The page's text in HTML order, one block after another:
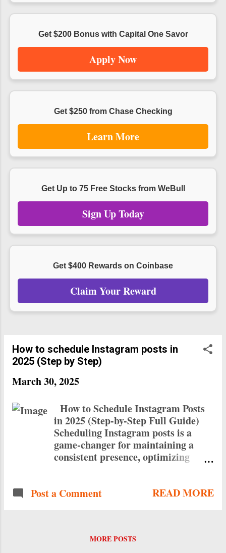
Get $200 Bonus with Capital One Savor
Apply Now
Get $250 from Chase Checking
Learn More
Get Up to 75 Free Stocks from WeBull
Sign Up Today
Get $400 Rewards on Coinbase
Claim Your Reward
How to schedule Instagram posts in
2025 (Step by Step)
March 30, 2025
How to Schedule Instagram Posts
in 2025 (Step-by-Step Full Guide)
Scheduling Instagram posts is a
game-changer for maintaining a
consistent presence, optimizing
scheduling feature or third-party
Consistency: Maintain a regular
Post a Comment READ MORE
MORE POSTS